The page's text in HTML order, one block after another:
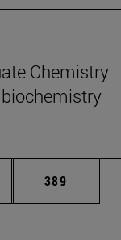
Chemistry
pages
Page
389